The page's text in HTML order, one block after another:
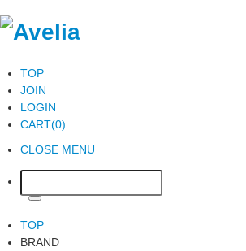
TOP
JOIN
LOGIN
CART(0)
CLOSE MENU
TOP
BRAND